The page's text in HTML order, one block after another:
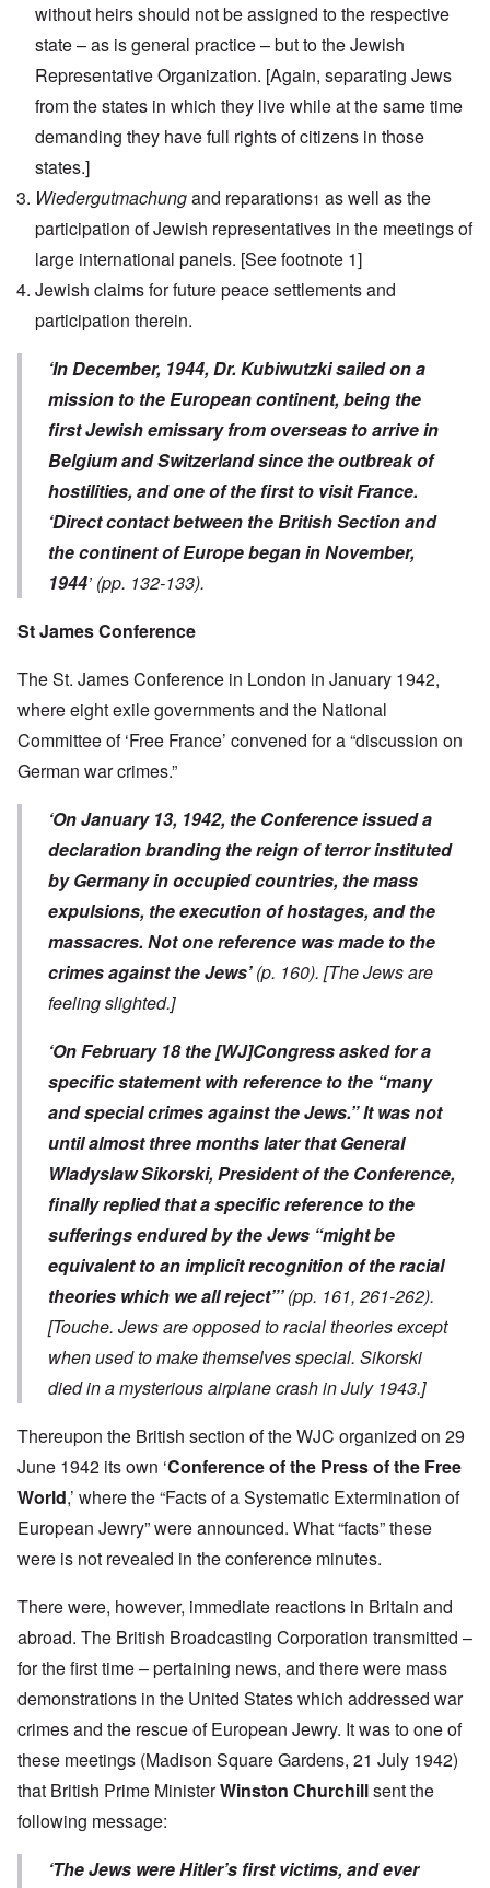
without heirs should not be assigned to the respective
state – as is general practice – but to the Jewish
Representative Organization. [Again, separating Jews
from the states in which they live while at the same time
demanding they have full rights of citizens in those
states.]
Wiedergutmachungand reparations1 as well as the
participation of Jewish representatives in the meetings of
large international panels. [See footnote 1]
Jewish claims for future peace settlements and
participation therein.
‘In December, 1944, Dr. Kubiwutzki sailed on a
mission to the European continent, being the
first Jewish emissary from overseas to arrive in
Belgium and Switzerland since the outbreak of
hostilities, and one of the first to visit France.
‘Direct contact between the British Section and
the continent of Europe began in November,
1944’ (pp. 132-133).
St James Conference
The St. James Conference in London in January 1942,
where eight exile governments and the National
Committee of ‘Free France’ convened for a “discussion on
German war crimes.”
‘On January 13, 1942, the Conference issued a
declaration branding the reign of terror instituted
by Germany in occupied countries, the mass
expulsions, the execution of hostages, and the
massacres. Not one reference was made to the
crimes against the Jews’(p. 160). [The Jews are
feeling slighted.]
‘On February 18 the [WJ]Congress asked for a
specific statement with reference to the “many
and special crimes against the Jews.” It was not
until almost three months later that General
Wladyslaw Sikorski, President of the Conference,
finally replied that a specific reference to the
sufferings endured by the Jews “might be
equivalent to an implicit recognition of the racial
theories which we all reject”’(pp. 161, 261-262).
[Touche. Jews are opposed to racial theories except
when used to make themselves special. Sikorski
died in a mysterious airplane crash in July 1943.]
Thereupon the British section of the WJC organized on 29
June 1942 its own ‘Conference of the Press of the Free
World,’ where the “Facts of a Systematic Extermination of
European Jewry” were announced. What “facts” these
were is not revealed in the conference minutes.
There were, however, immediate reactions in Britain and
abroad. The British Broadcasting Corporation transmitted –
for the first time – pertaining news, and there were mass
demonstrations in the United States which addressed war
crimes and the rescue of European Jewry. It was to one of
these meetings (Madison Square Gardens, 21 July 1942)
that British Prime MinisterWinston Churchillsent the
following message:
‘The Jews were Hitler’s first victims, and ever